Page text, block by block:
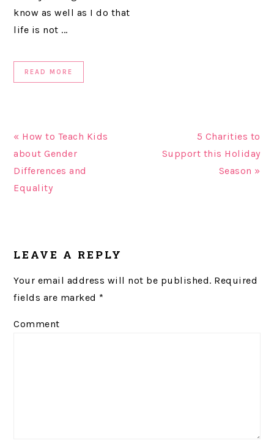
know as well as I do that
life is not ...
READ MORE
« How to Teach Kids
about Gender
Differences and
Equality
5 Charities to
Support this Holiday
Season »
INTERACTIONS
LEAVE A REPLY
Your email address will not be published. Required
fields are marked *
Comment